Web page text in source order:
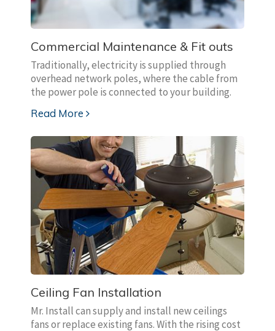
Commercial Maintenance & Fit outs
Traditionally, electricity is supplied through
overhead network poles, where the cable from
the power pole is connected to your building.
Read More
Ceiling Fan Installation
Mr. Install can supply and install new ceilings
fans or replace existing fans. With the rising cost